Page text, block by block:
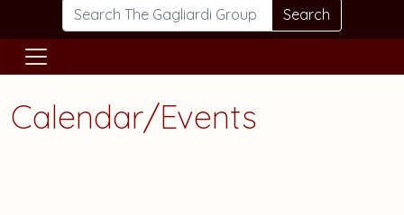
Search
Calendar/Events